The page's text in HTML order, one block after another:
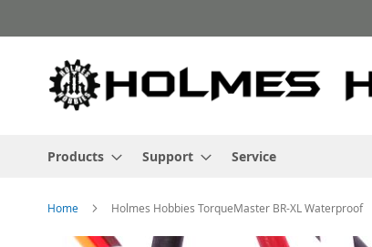
to
Products Support Service
Home Holmes Hobbies TorqueMaster BR-XL Waterproof